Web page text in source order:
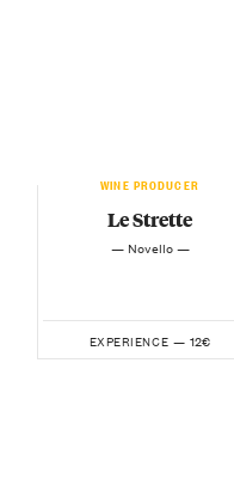
WINE PRODUCER
Le Strette
— Novello —
EXPERIENCE — 12€